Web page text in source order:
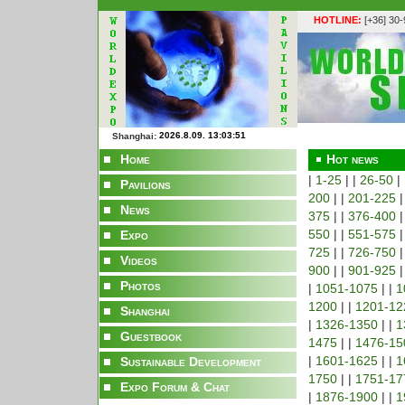
HOTLINE: [+36]
Shanghai:
Home
Pavilions
News
Expo
Videos
Photos
Shanghai
Guestbook
Sustainable Development
Expo Forum & Chat
Hot news
| 1-25 | | 26-50 |
200 | | 201-225
375 | | 376-400
550 | | 551-575
725 | | 726-750
900 | | 901-925
| 1051-1075 | |
1200 | | 1201-
| 1326-1350 | |
1475 | | 1476-
| 1601-1625 | |
1750 | | 1751-
| 1876-1900 | |